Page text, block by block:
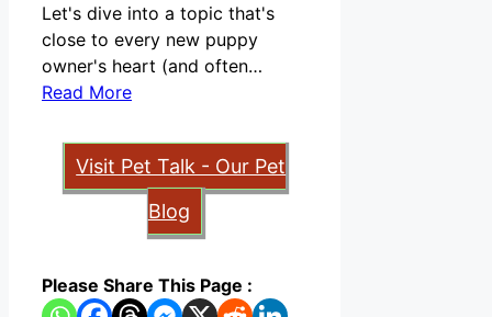
Let's dive into a topic that's
close to every new puppy
owner's heart (and often…
Read More
Visit Pet Talk - Our Pet
Blog
Please Share This Page :